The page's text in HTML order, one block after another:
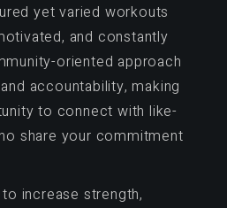
yet varied workouts
and constantly
oriented approach
accountability, making
to connect with like-
share your commitment
increase strength,